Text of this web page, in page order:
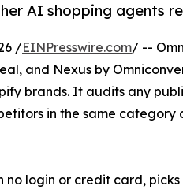
AI shopping agents
/EINPresswire.com/ --
and Nexus by
brands. It audits any
in the same category
no login or credit card,